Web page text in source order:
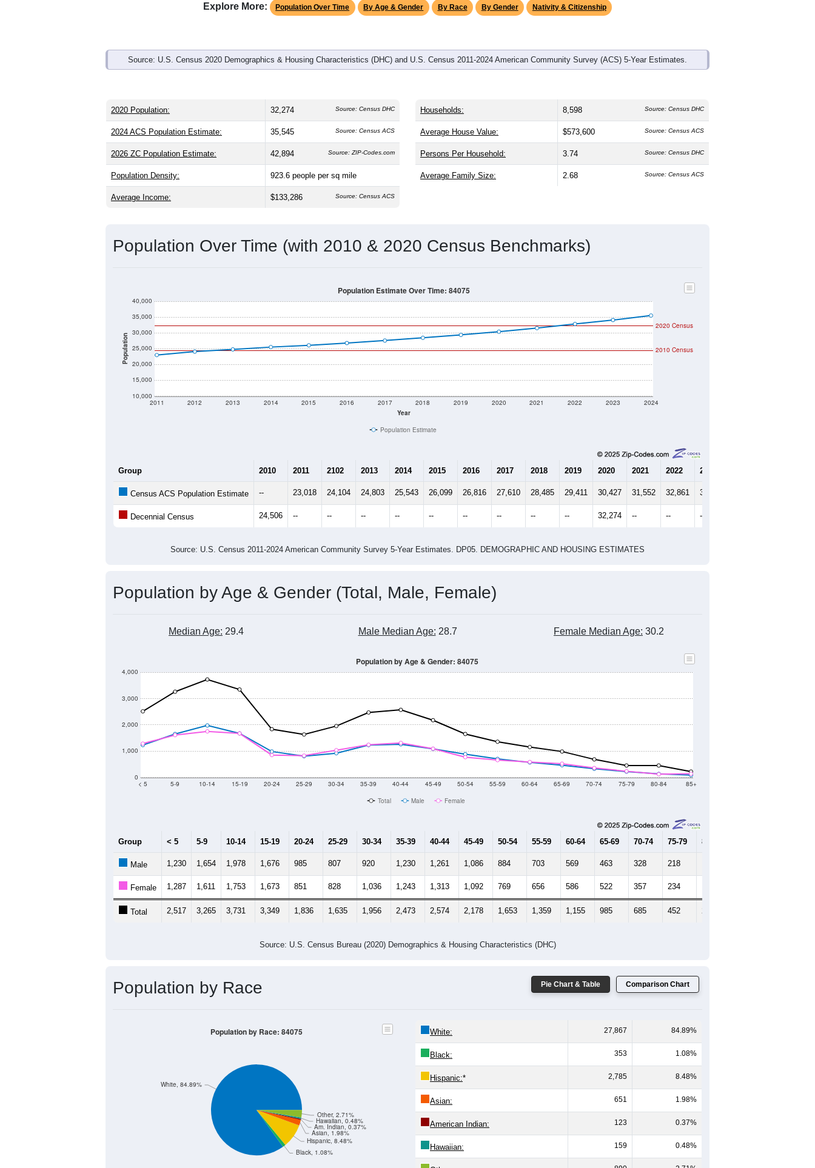
Explore More: Population Over Time By Age & Gender By Race By Gender Nativity & Citizenship
Source: U.S. Census 2020 Demographics & Housing Characteristics (DHC) and U.S. Census 2011-2024 American Community Survey (ACS) 5-Year Estimates.
2020 Population: 32,274 Source: Census DHC
2024 ACS Population Estimate: 35,545 Source: Census ACS
2026 ZC Population Estimate: 42,894 Source: ZIP-Codes.com
Population Density: 923.6 people per sq mile
Average Income: $133,286 Source: Census ACS
Households: 8,598 Source: Census DHC
Average House Value: $573,600 Source: Census ACS
Persons Per Household: 3.74 Source: Census DHC
Average Family Size: 2.68 Source: Census ACS
Population Over Time (with 2010 & 2020 Census Benchmarks)
Population
10,000
15,000
20,000
25,000
30,000
35,000
40,000
Year
2011 2012 2013 2014 2015 2016 2017 2018 2019 2020 2021 2022 2023 2024
2020 Census
2010 Census
Population Estimate Over Time: 84075
Population Estimate
Group 2010 2011 2102 2013 2014 2015 2016 2017 2018 2019 2020 2021 2022 2023
Census ACS Population Estimate -- 23,018 24,104 24,803 25,543 26,099 26,816 27,610 28,485 29,411 30,427 31,552 32,861 34,118
Decennial Census 24,506 -- -- -- -- -- -- -- -- -- 32,274 -- -- --
Source: U.S. Census 2011-2024 American Community Survey 5-Year Estimates. DP05. DEMOGRAPHIC AND HOUSING ESTIMATES
Population by Age & Gender (Total, Male, Female)
Median Age: 29.4 Male Median Age: 28.7 Female Median Age: 30.2
0
1,000
2,000
3,000
4,000
< 5 5-9 10-14 15-19 20-24 25-29 30-34 35-39 40-44 45-49 50-54 55-59 60-64 65-69 70-74 75-79 80-84 85+
Population by Age & Gender: 84075
Total Male Female
Group < 5 5-9 10-14 15-19 20-24 25-29 30-34 35-39 40-44 45-49 50-54 55-59 60-64 65-69 70-74 75-79 80-84
Male 1,230 1,654 1,978 1,676 985 807 920 1,230 1,261 1,086 884 703 569 463 328 218
Female 1,287 1,611 1,753 1,673 851 828 1,036 1,243 1,313 1,092 769 656 586 522 357 234
Total 2,517 3,265 3,731 3,349 1,836 1,635 1,956 2,473 2,574 2,178 1,653 1,359 1,155 985 685 452
Source: U.S. Census Bureau (2020) Demographics & Housing Characteristics (DHC)
Pie Chart & Table Comparison Chart
Population by Race
Black, 1.08%
Hispanic, 8.48%
Asian, 1.98%
Am. Indian, 0.37%
Hawaiian, 0.48%
Other, 2.71%
White, 84.89%
Population by Race: 84075 White: 27,867 84.89%
Black: 353 1.08%
Hispanic:* 2,785 8.48%
Asian: 651 1.98%
American Indian: 123 0.37%
Hawaiian: 159 0.48%